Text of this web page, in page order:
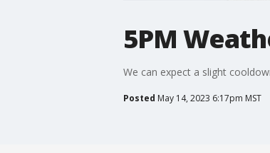
5PM
We can expect a slight
Posted May 14, 2023 6:17pm MST